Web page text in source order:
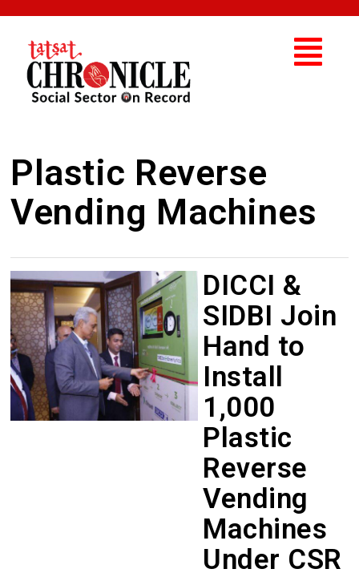
Plastic Reverse
Vending Machines
DICCI &
SIDBI Join
Hand to
Install
1,000
Plastic
Reverse
Vending
Machines
Under CSR